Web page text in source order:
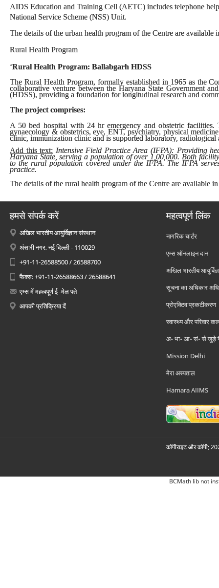
AIDS Education and Training Cell (AETC) includes telephone
National Service Scheme (NSS) Unit.
The details of the urban health program of the Centre are
Rural Health Program
‘Rural Health Program: Ballabgarh HDSS
The Rural Health Program, formally established in 1965 as the
collaborative venture between the Haryana State Government
(HDSS), providing a foundation for longitudinal research and
The project comprises:
A 50 bed hospital with 24 hr emergency and obstetric facilities.
gynaecology & obstetrics, eye, ENT, psychiatry, physical
clinic, immunization clinic and is supported laboratory, radiological
Add this text: Intensive Field Practice Area (IFPA): Providing
Haryana State, serving a population of over 1,00,000. Both
to the rural population covered under the IFPA. The IFPA
practice.
The details of the rural health program of the Centre are available
हमसे संपर्क करें
अखिल भारतीय आयुर्विज्ञान संस्थान
अंसारी नगर, नई दिल्ली - 110029
+91-11-26588500 / 26588700
फैक्स: +91-11-26588663 / 26588641
एम्स में महत्वपूर्ण ई -मेल पते
आपकी प्रतिक्रिया दें
महत्वपूर्ण लिंक
नागरिक चार्टर
एम्स ऑनलाइन दान
अखिल भारतीय
सूचना का अधिकार
प्रोएक्टिव प्रकटीकरण
स्वास्थ्य और परिवार
अ॰ भा॰ आ॰ सं॰ से जुड़े
Mission Delhi
मेरा अस्पताल
Hamara AIIMS
कॉपीराइट और कॉपी;
BCMath lib not